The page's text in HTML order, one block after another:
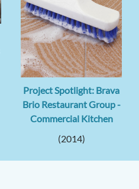
Project Spotlight: Brava
Brio Restaurant Group -
Commercial Kitchen
(2014)